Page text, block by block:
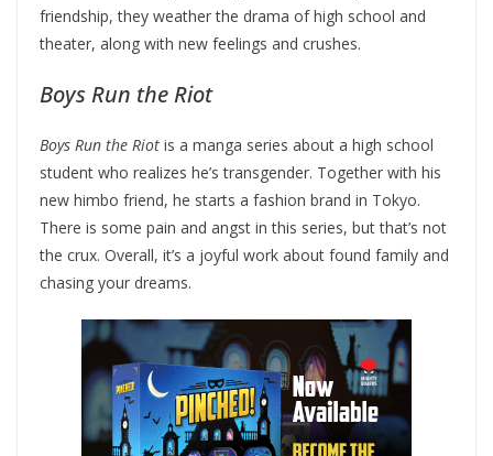
friendship, they weather the drama of high school and
theater, along with new feelings and crushes.
Boys Run the Riot
Boys Run the Riot is a manga series about a high school
student who realizes he’s transgender. Together with his
new himbo friend, he starts a fashion brand in Tokyo.
There is some pain and angst in this series, but that’s not
the crux. Overall, it’s a joyful work about found family and
chasing your dreams.